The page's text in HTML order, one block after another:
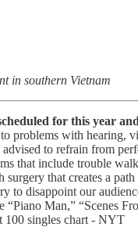
in southern Vietnam
for this year
problems with hearing,
to refrain from
that include trouble
that creates a
to disappoint our
Man,” “Scenes
100 singles chart - NYT